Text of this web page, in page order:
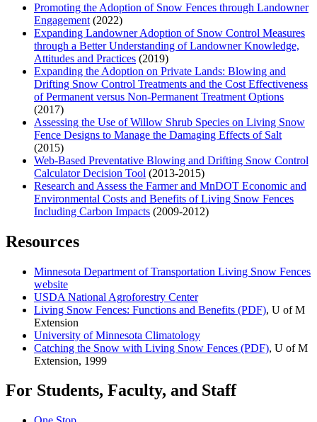
Promoting the Adoption of Snow Fences through Landowner
Engagement (2022)
Expanding Landowner Adoption of Snow Control Measures
through a Better Understanding of Landowner Knowledge,
Attitudes and Practices (2019)
Expanding the Adoption on Private Lands: Blowing and
Drifting Snow Control Treatments and the Cost Effectiveness
of Permanent versus Non-Permanent Treatment Options
(2017)
Assessing the Use of Willow Shrub Species on Living Snow
Fence Designs to Manage the Damaging Effects of Salt
(2015)
Web-Based Preventative Blowing and Drifting Snow Control
Calculator Decision Tool (2013-2015)
Research and Assess the Farmer and MnDOT Economic and
Environmental Costs and Benefits of Living Snow Fences
Including Carbon Impacts (2009-2012)
Resources
Minnesota Department of Transportation Living Snow Fences
website
USDA National Agroforestry Center
Living Snow Fences: Functions and Benefits (PDF), U of M
Extension
University of Minnesota Climatology
Catching the Snow with Living Snow Fences (PDF), U of M
Extension, 1999
For Students, Faculty, and Staff